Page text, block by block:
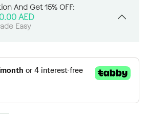
And Get 15% OFF:
AED
Easy